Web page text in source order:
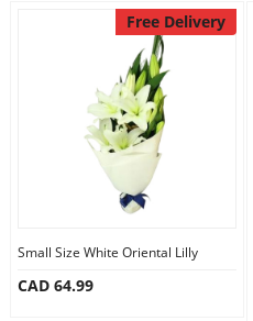
Free Delivery
Small Size White Oriental Lilly
CAD 64.99